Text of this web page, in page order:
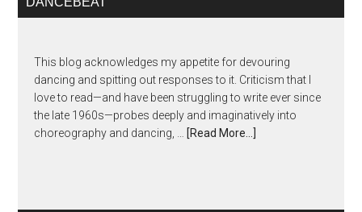
This blog acknowledges my appetite for devouring
dancing and spitting out responses to it. Criticism that I
love to read—and have been struggling to write ever since
the late 1960s—probes deeply and imaginatively into
choreography and dancing, …
[Read More...]